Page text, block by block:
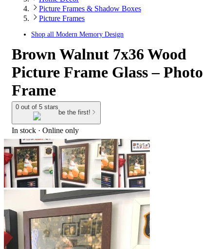
Picture Frames & Shadow Boxes
Picture Frames
Shop all Modern Memory Design
Brown Walnut 7x36 Wood
Picture Frame Glass – Photo
Frame
0 out of 5 stars
be the first!
In stock · Online only